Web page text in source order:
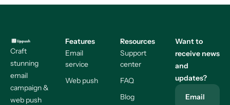
Craft
stunning
email
campaign &
web push
Features
Email
service
Web push
Resources
Support
center
FAQ
Blog
Want to
receive news
and
updates?
Email